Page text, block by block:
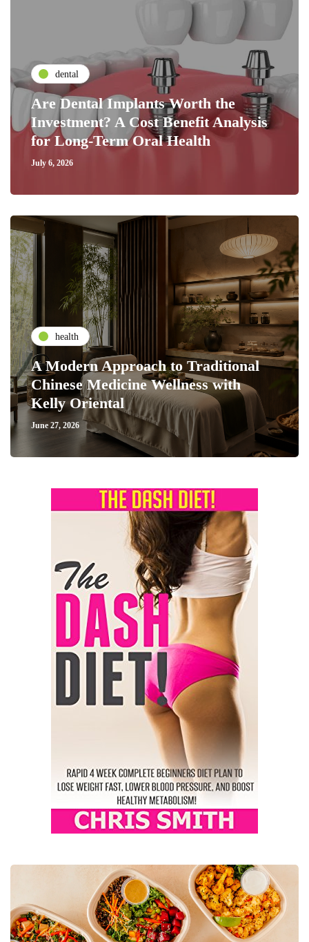
dental
Are Dental Implants Worth the
Investment? A Cost Benefit Analysis
for Long-Term Oral Health
July 6, 2026
health
A Modern Approach to Traditional
Chinese Medicine Wellness with
Kelly Oriental
June 27, 2026